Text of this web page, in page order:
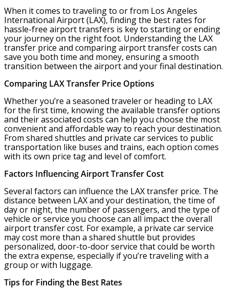
When it comes to traveling to or from Los Angeles
International Airport (LAX), finding the best rates for
hassle-free airport transfers is key to starting or ending
your journey on the right foot. Understanding the LAX
transfer price and comparing airport transfer costs can
save you both time and money, ensuring a smooth
transition between the airport and your final destination.
Comparing LAX Transfer Price Options
Whether you’re a seasoned traveler or heading to LAX
for the first time, knowing the available transfer options
and their associated costs can help you choose the most
convenient and affordable way to reach your destination.
From shared shuttles and private car services to public
transportation like buses and trains, each option comes
with its own price tag and level of comfort.
Factors Influencing Airport Transfer Cost
Several factors can influence the LAX transfer price. The
distance between LAX and your destination, the time of
day or night, the number of passengers, and the type of
vehicle or service you choose can all impact the overall
airport transfer cost. For example, a private car service
may cost more than a shared shuttle but provides
personalized, door-to-door service that could be worth
the extra expense, especially if you’re traveling with a
group or with luggage.
Tips for Finding the Best Rates